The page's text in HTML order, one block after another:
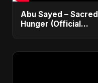
Abu Sayed – Sacred
Hunger (Official
English Love Song